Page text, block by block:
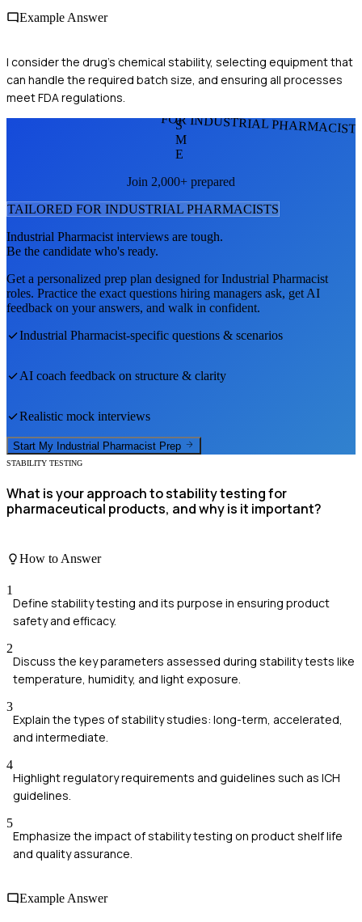
Example Answer
I consider the drug's chemical stability, selecting equipment that
can handle the required batch size, and ensuring all processes
meet FDA regulations.
FOR INDUSTRIAL
S
M
E
Join 2,000+ prepared
TAILORED FOR INDUSTRIAL PHARMACISTS
Industrial Pharmacist interviews are tough.
Be the candidate who's ready.
Get a personalized prep plan designed forIndustrial Pharmacist
roles. Practice the exact questions hiring managers ask, get AI
feedback on your answers, and walk in confident.
Industrial Pharmacist-specific questions & scenarios
AI coach feedback on structure & clarity
Realistic mock interviews
Start My Industrial Pharmacist Prep
STABILITY TESTING
What is your approach to stability testing for
pharmaceutical products, and why is it important?
How to Answer
1
Define stability testing and its purpose in ensuring product
safety and efficacy.
2
Discuss the key parameters assessed during stability tests like
temperature, humidity, and light exposure.
3
Explain the types of stability studies: long-term, accelerated,
and intermediate.
4
Highlight regulatory requirements and guidelines such as ICH
guidelines.
5
Emphasize the impact of stability testing on product shelf life
and quality assurance.
Example Answer